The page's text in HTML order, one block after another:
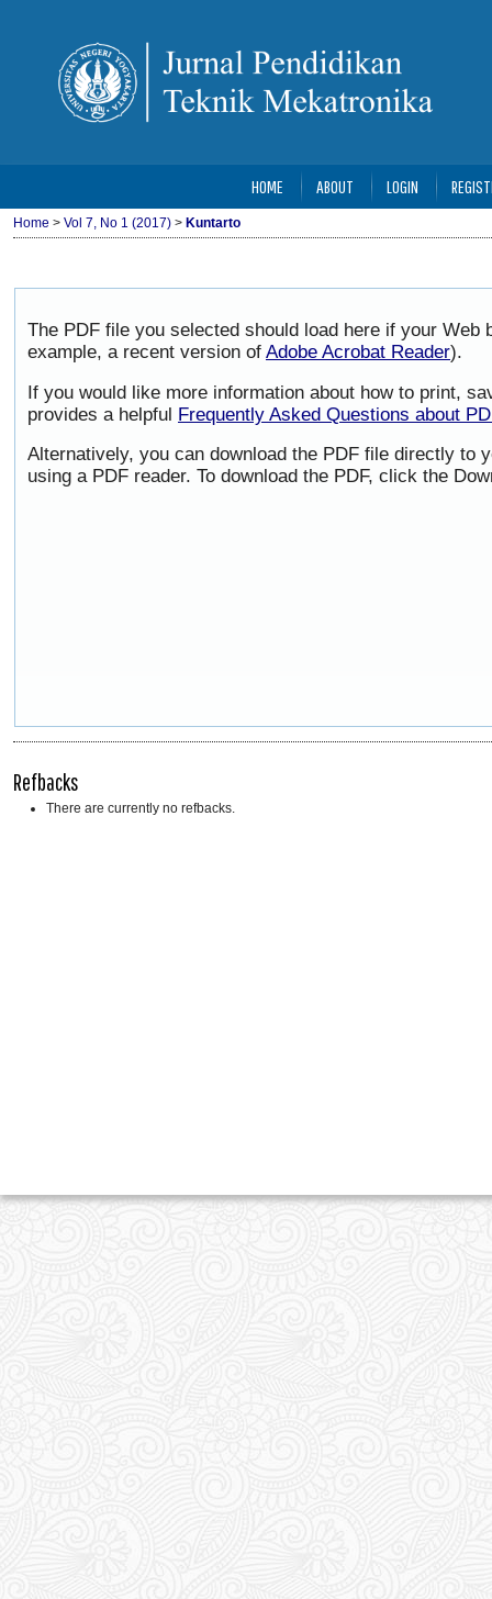
HOME ABOUT LOGIN
Home > Vol 7, No 1 (2017) > Kuntarto
The PDF file you selected should load here if your
example, a recent version of Adobe Acrobat Reader).
If you would like more information about how to print,
provides a helpful Frequently Asked Questions about
Alternatively, you can download the PDF file directly to
using a PDF reader. To download the PDF, click the
Refbacks
There are currently no refbacks.